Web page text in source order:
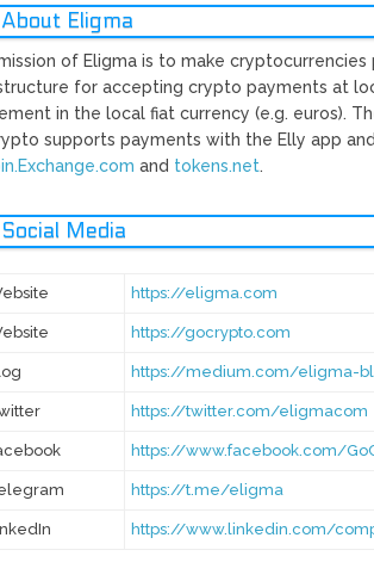
About Eligma
of Eligma is to make
for accepting crypto payments at
in the local fiat currency (e.g. euros).
supports payments with the Elly app
​ and​ ​tokens.net​.
Social Media
https://eligma.com
https://gocrypto.com
https://medium.com/eligma-
https://twitter.com/eligmacom
https://www.facebook.com/
https://t.me/eligma
https://www.linkedin.com/